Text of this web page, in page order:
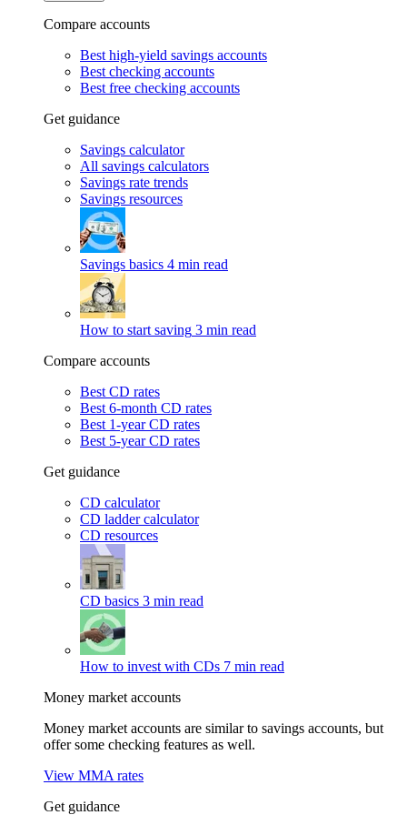
Compare accounts
Best high-yield savings accounts
Best checking accounts
Best free checking accounts
Get guidance
Savings calculator
All savings calculators
Savings rate trends
Savings resources
Savings basics 4 min read
How to start saving 3 min read
Compare accounts
Best CD rates
Best 6-month CD rates
Best 1-year CD rates
Best 5-year CD rates
Get guidance
CD calculator
CD ladder calculator
CD resources
CD basics 3 min read
How to invest with CDs 7 min read
Money market accounts
Money market accounts are similar to savings accounts, but
offer some checking features as well.
View MMA rates
Get guidance